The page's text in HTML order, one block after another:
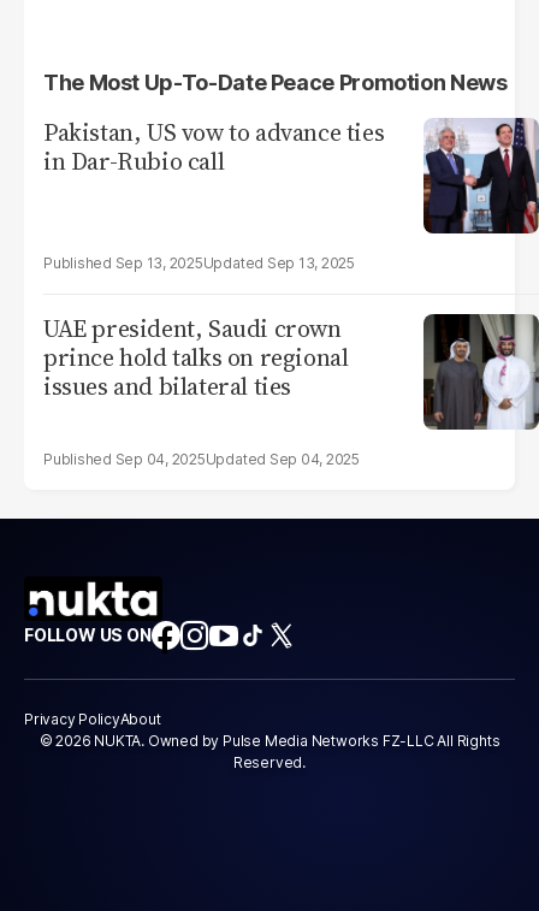
The Most Up-To-Date Peace Promotion News
Pakistan, US vow to advance ties
in Dar-Rubio call
Sep 13, 2025 Sep 13, 2025
UAE president, Saudi crown
prince hold talks on regional
issues and bilateral ties
Sep 04, 2025 Sep 04, 2025
FOLLOW US ON
Privacy PolicyAbout
© 2026 NUKTA. Owned by Pulse Media Networks FZ-LLC All Rights
Reserved.